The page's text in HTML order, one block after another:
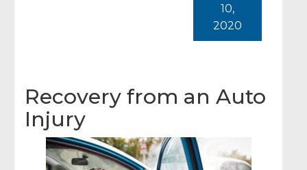
Recovery from an Auto
Injury
10,
2020